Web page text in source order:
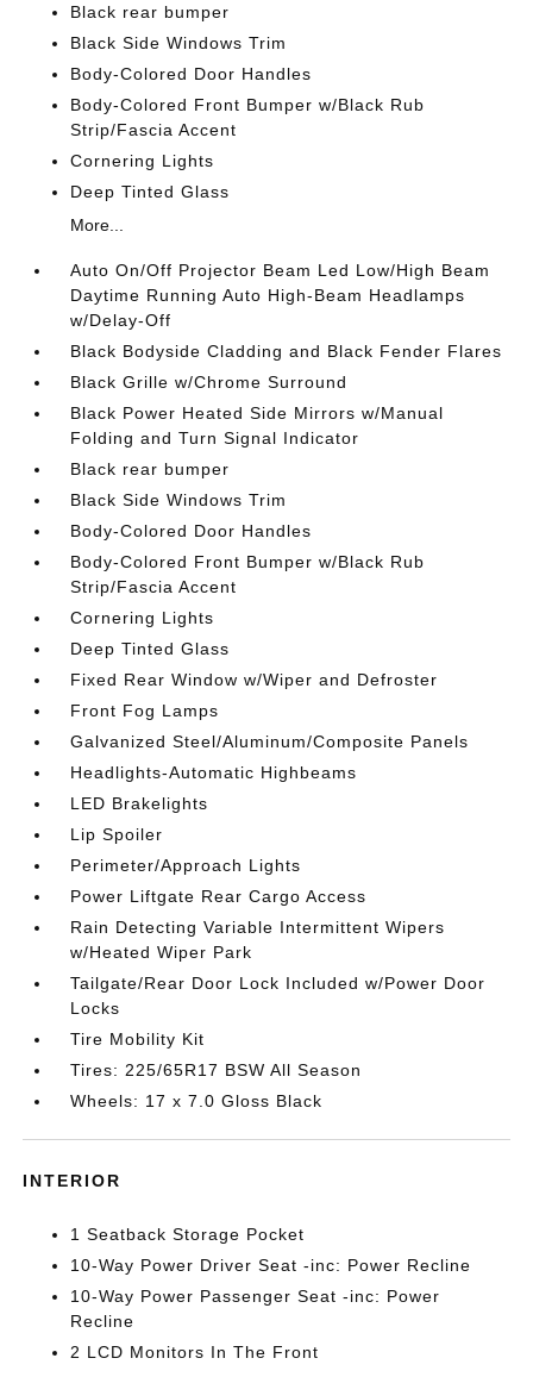
Black rear bumper
Black Side Windows Trim
Body-Colored Door Handles
Body-Colored Front Bumper w/Black Rub
Strip/Fascia Accent
Cornering Lights
Deep Tinted Glass
More...
Auto On/Off Projector Beam Led Low/High Beam
Daytime Running Auto High-Beam Headlamps
w/Delay-Off
Black Bodyside Cladding and Black Fender Flares
Black Grille w/Chrome Surround
Black Power Heated Side Mirrors w/Manual
Folding and Turn Signal Indicator
Black rear bumper
Black Side Windows Trim
Body-Colored Door Handles
Body-Colored Front Bumper w/Black Rub
Strip/Fascia Accent
Cornering Lights
Deep Tinted Glass
Fixed Rear Window w/Wiper and Defroster
Front Fog Lamps
Galvanized Steel/Aluminum/Composite Panels
Headlights-Automatic Highbeams
LED Brakelights
Lip Spoiler
Perimeter/Approach Lights
Power Liftgate Rear Cargo Access
Rain Detecting Variable Intermittent Wipers
w/Heated Wiper Park
Tailgate/Rear Door Lock Included w/Power Door
Locks
Tire Mobility Kit
Tires: 225/65R17 BSW All Season
Wheels: 17 x 7.0 Gloss Black
INTERIOR
1 Seatback Storage Pocket
10-Way Power Driver Seat -inc: Power Recline
10-Way Power Passenger Seat -inc: Power
Recline
2 LCD Monitors In The Front